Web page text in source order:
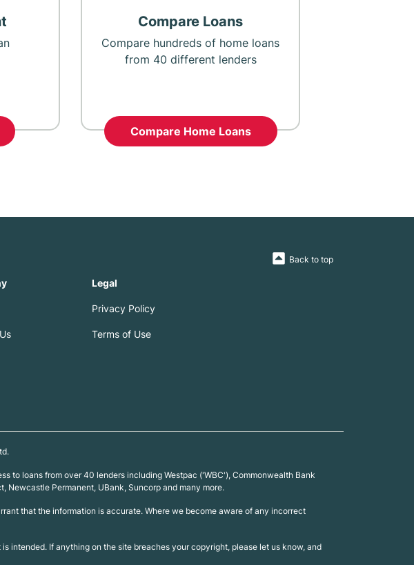
Compare Loans
Compare hundreds of home loans
from 40 different lenders
Compare Home Loans
Back to top
Legal
Privacy Policy
Terms of Use
to loans from over 40 lenders including Westpac ('WBC'), Commonwealth Bank
Newcastle Permanent, UBank, Suncorp and many more.
that the information is accurate. Where we become aware of any incorrect
intended. If anything on the site breaches your copyright, please let us know, and